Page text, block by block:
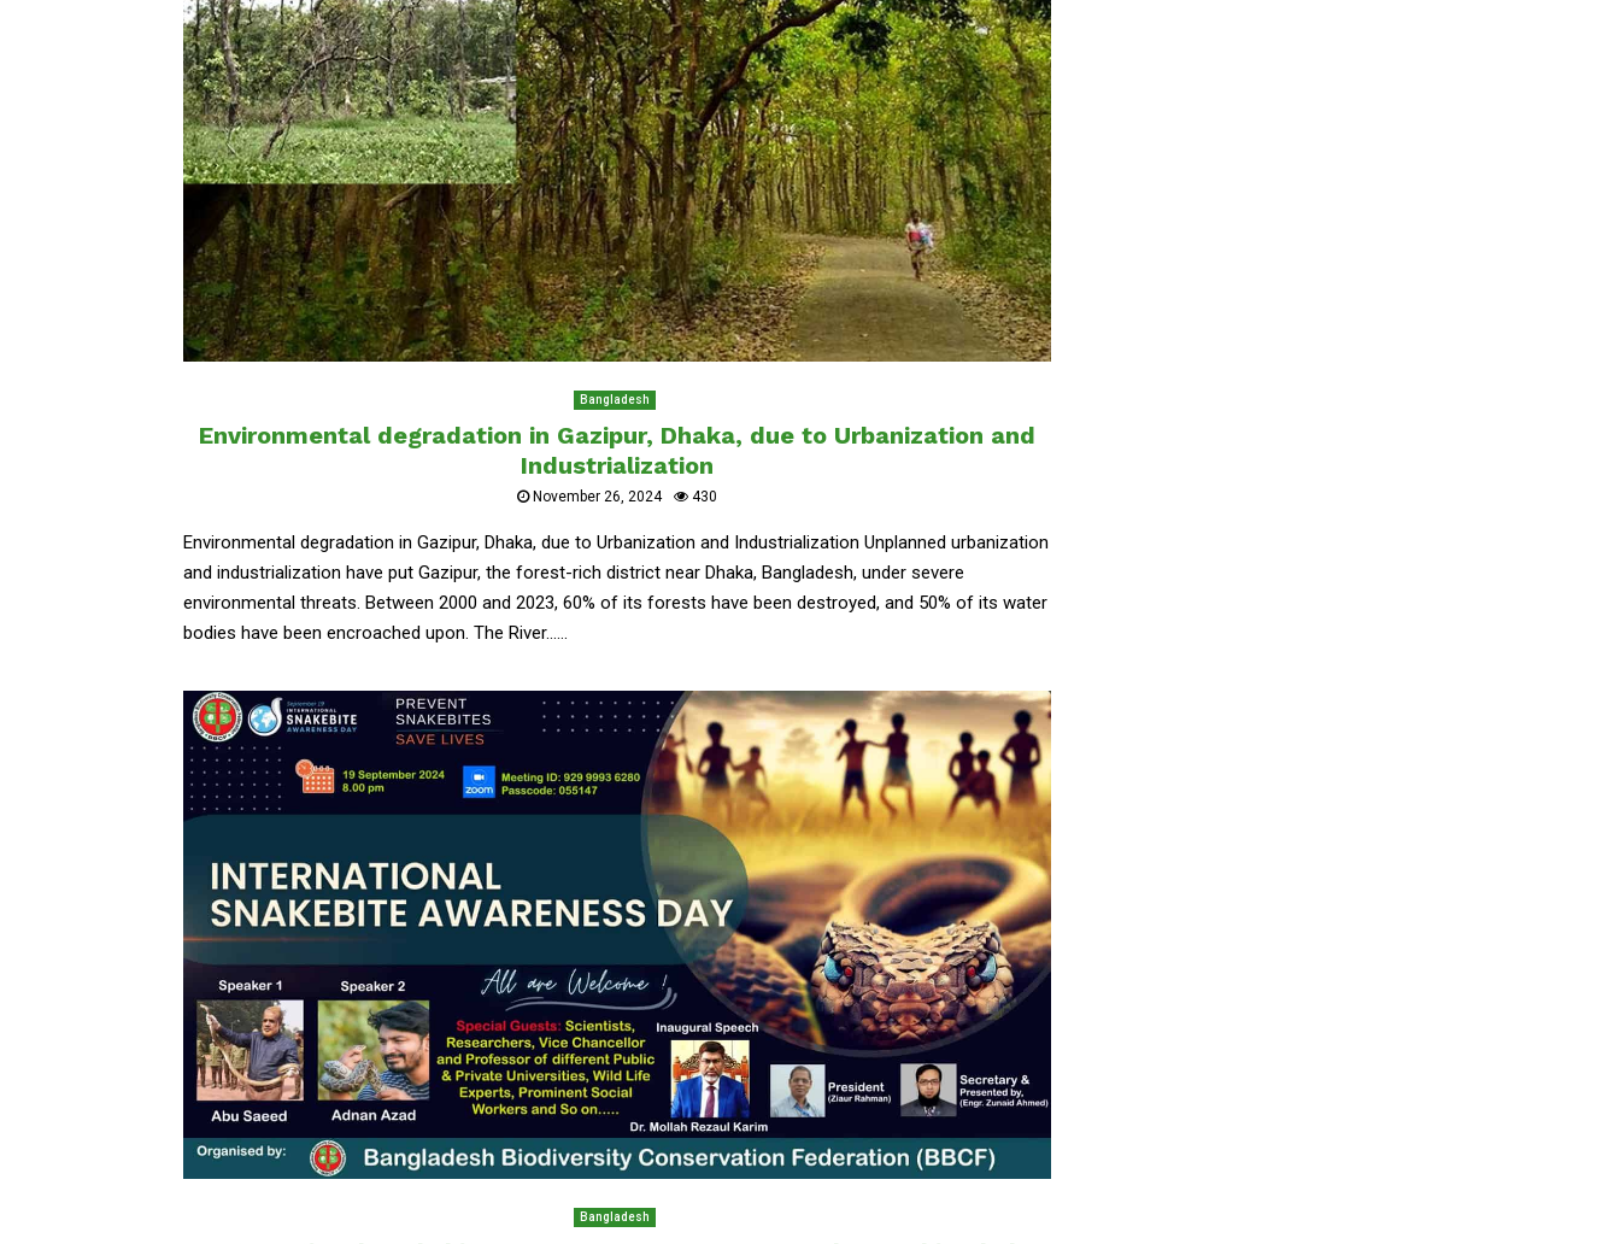
Bangladesh
Environmental degradation in Gazipur, Dhaka, due to Urbanization and
Industrialization
November 26, 2024 430
Environmental degradation in Gazipur, Dhaka, due to Urbanization and Industrialization Unplanned urbanization
and industrialization have put Gazipur, the forest-rich district near Dhaka, Bangladesh, under severe
environmental threats. Between 2000 and 2023, 60% of its forests have been destroyed, and 50% of its water
bodies have been encroached upon. The River......
Bangladesh